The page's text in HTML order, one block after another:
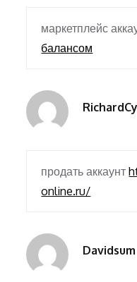
маркетплейс
балансом
продать аккаунт
online.ru/
Davidsum